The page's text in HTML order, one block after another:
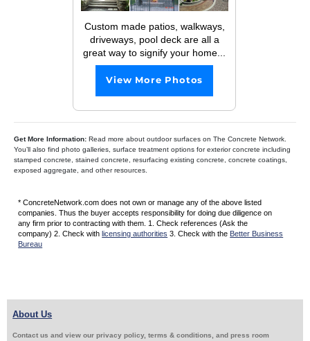
Custom made patios, walkways,
driveways, pool deck are all a
great way to signify your home...
View More Photos
Get More Information:Read more about outdoor surfaces on The Concrete Network.
You’ll also find photo galleries, surface treatment options for exterior concrete including
stamped concrete, stained concrete, resurfacing existing concrete, concrete coatings,
exposed aggregate, and other resources.
* ConcreteNetwork.com does not own or manage any of the above listed
companies. Thus the buyer accepts responsibility for doing due diligence on
any firm prior to contracting with them. 1. Check references (Ask the
company) 2. Check withlicensing authorities 3. Check with the Better Business
Bureau
About Us
Contact us and view our privacy policy, terms & conditions, and press room